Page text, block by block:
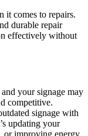
it comes to repairs.
durable repair
effectively without
your signage may
competitive.
signage with
updating your
or improving energy